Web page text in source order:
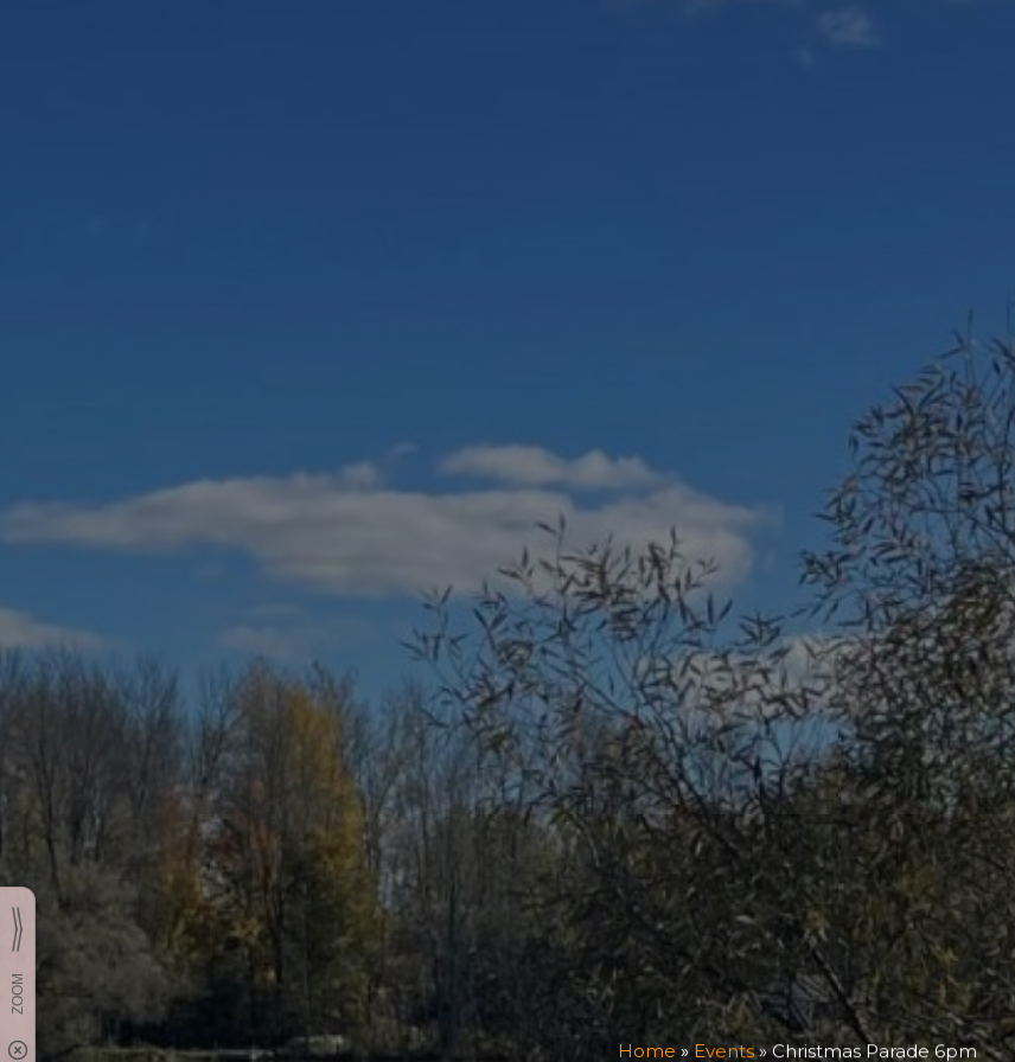
Home»Events»Christmas Parade 6pm